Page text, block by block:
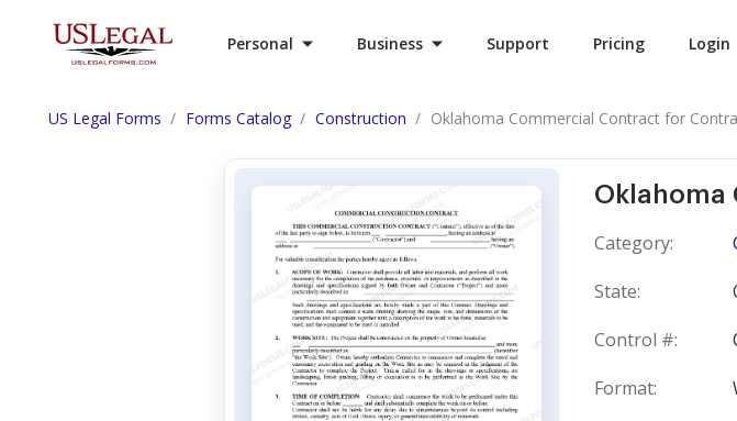
Personal Business Support Pricing Login
US Legal Forms Forms Catalog Construction Oklahoma Commercial Contract for
Oklahoma
Category:
State:
Control #:
Format: